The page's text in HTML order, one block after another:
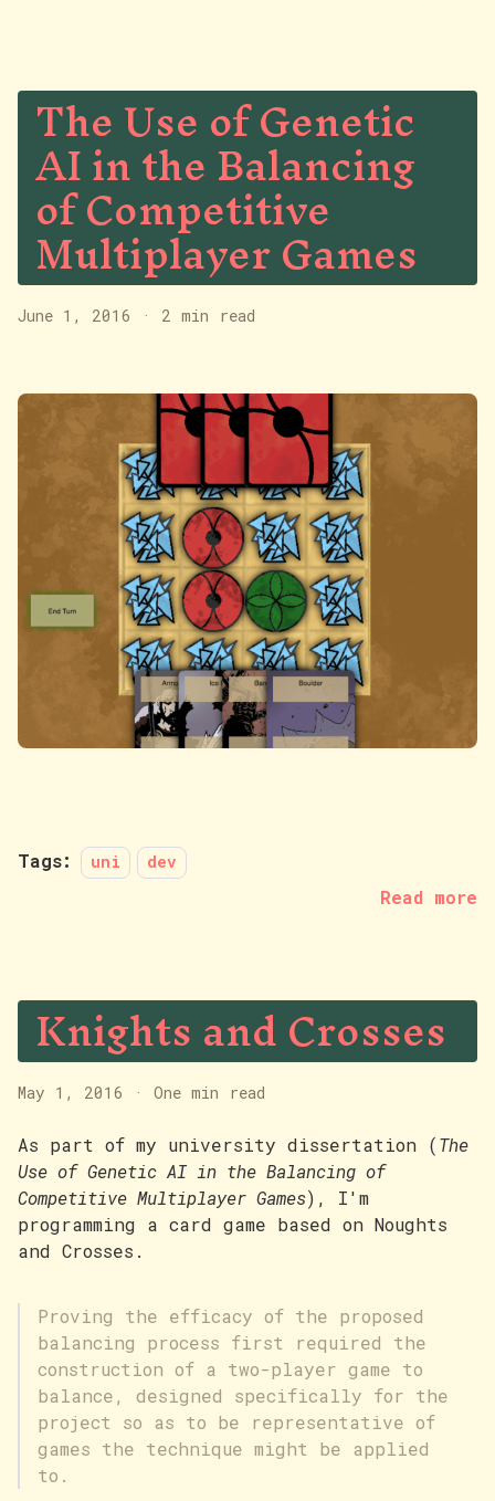
The Use of Genetic
AI in the Balancing
of Competitive
Multiplayer Games
June 1, 2016 · 2 min read
Tags: uni dev
Read more
Knights and Crosses
May 1, 2016 · One min read
As part of my university dissertation (The
Use of Genetic AI in the Balancing of
Competitive Multiplayer Games), I'm
programming a card game based on Noughts
and Crosses.
Proving the efficacy of the proposed
balancing process first required the
construction of a two-player game to
balance, designed specifically for the
project so as to be representative of
games the technique might be applied
to.